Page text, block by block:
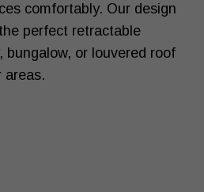
comfortably. Our design
perfect retractable
bungalow, or louvered roof
areas.